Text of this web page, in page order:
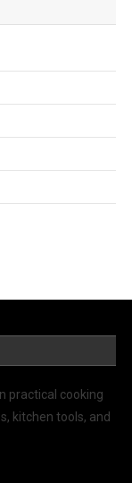
practical cooking
kitchen tools, and